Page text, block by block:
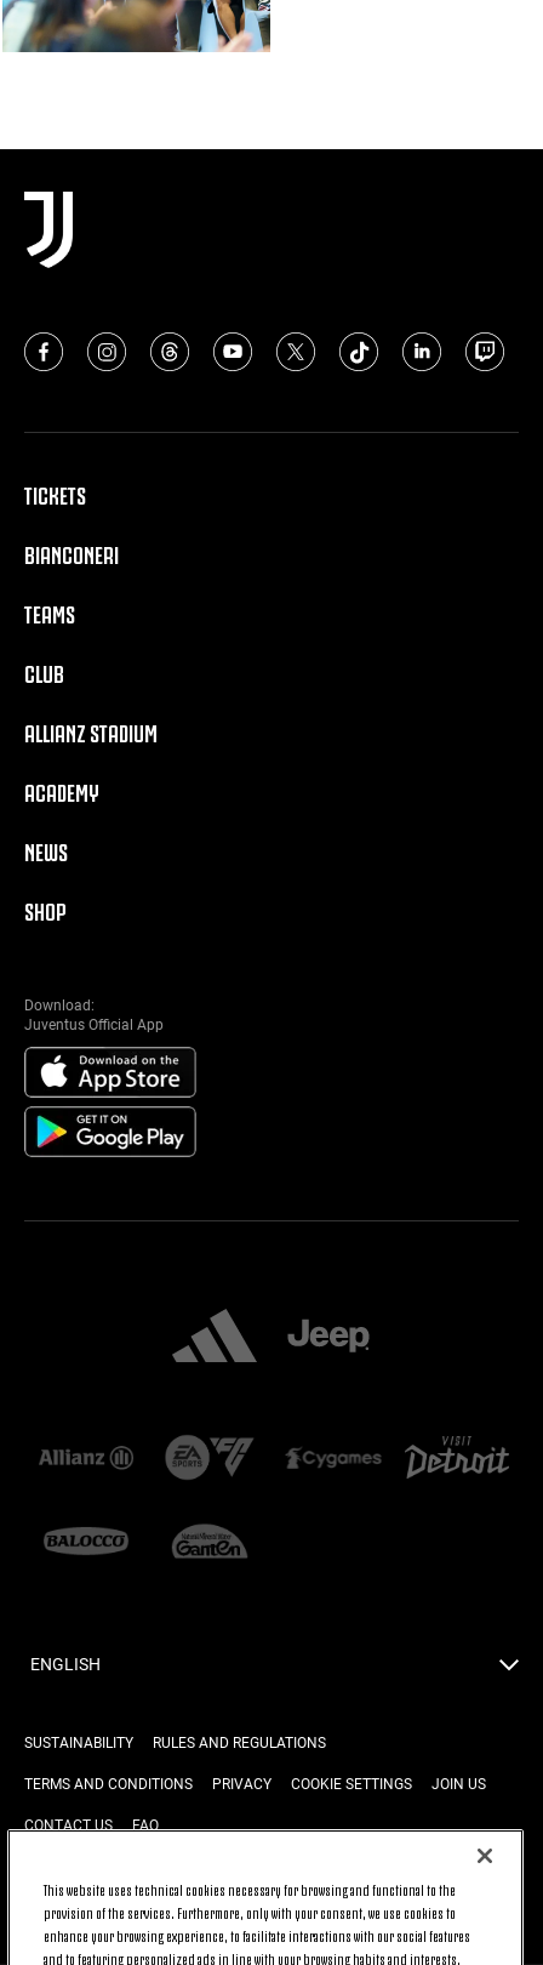
TICKETS
BIANCONERI
TEAMS
CLUB
ALLIANZ STADIUM
ACADEMY
NEWS
SHOP
Download:
Juventus Official App
ENGLISH
SUSTAINABILITY RULES AND REGULATIONS
TERMS AND CONDITIONS PRIVACY COOKIE SETTINGS JOIN US
CONTACT US FAQ
BACK TO TOP
This website uses technical cookies necessary for browsing and functional to the
provision of the services. Furthermore, only with your consent, we use cookies to
enhance your browsing experience, to facilitate interactions with our social features
and to featuring personalized ads in line with your browsing habits and interests.